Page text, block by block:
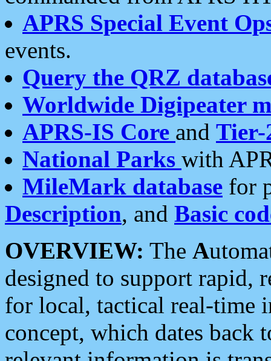
APRS Special Event
events.
Query the QRZ
Worldwide Digipeater
APRS-IS Core and Tier-
National Parks with
MileMark database for
Description, and Basic
OVERVIEW: The A
designed to support rapid,
for local, tactical real-time
concept, which dates back